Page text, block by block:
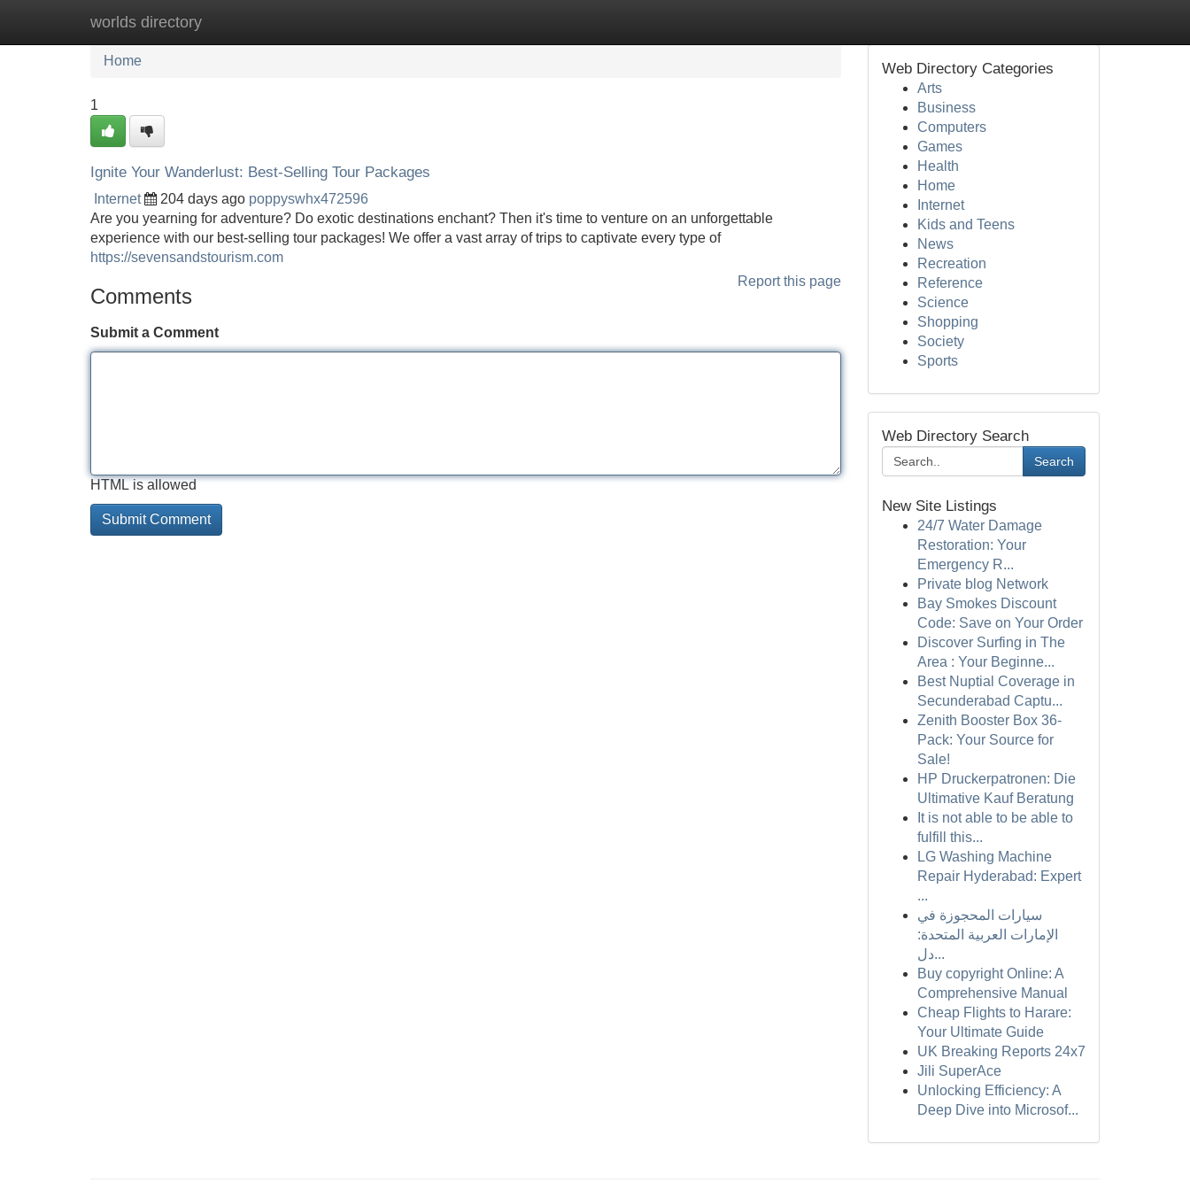
worlds directory
Home New Site Listings
Home
1
Ignite Your Wanderlust: Best-Selling Tour Packages
Internet 204 days ago poppyswhx472596
Are you yearning for adventure? Do exotic destinations enchant? Then it's time to venture on an unforgettable
experience with our best-selling tour packages! We offer a vast array of trips to captivate every type of
https://sevensandstourism.com
Report this page
Comments
Submit a Comment
HTML is allowed
Web Directory Categories
Arts
Business
Computers
Games
Health
Home
Internet
Kids and Teens
News
Recreation
Reference
Science
Shopping
Society
Sports
Web Directory Search
Search
New Site Listings
24/7 Water Damage
Restoration: Your
Emergency R...
Private blog Network
Bay Smokes Discount
Code: Save on Your Order
Discover Surfing in The
Area : Your Beginne...
Best Nuptial Coverage in
Secunderabad Captu...
Zenith Booster Box 36-
Pack: Your Source for
Sale!
HP Druckerpatronen: Die
Ultimative Kauf Beratung
It is not able to be able to
fulfill this...
LG Washing Machine
Repair Hyderabad: Expert
...
سيارات المحجوزة في
الإمارات العربية المتحدة:
دل...
Buy copyright Online: A
Comprehensive Manual
Cheap Flights to Harare:
Your Ultimate Guide
UK Breaking Reports 24x7
Jili SuperAce
Unlocking Efficiency: A
Deep Dive into Microsof...